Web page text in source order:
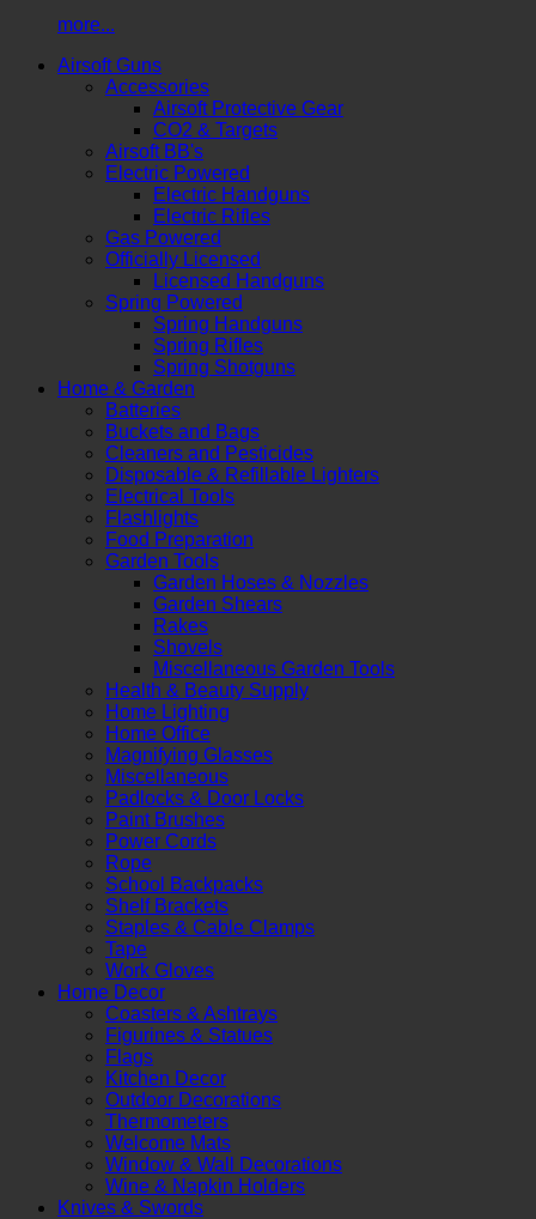
more...
Airsoft Guns
Accessories
Airsoft Protective Gear
CO2 & Targets
Airsoft BB's
Electric Powered
Electric Handguns
Electric Rifles
Gas Powered
Officially Licensed
Licensed Handguns
Spring Powered
Spring Handguns
Spring Rifles
Spring Shotguns
Home & Garden
Batteries
Buckets and Bags
Cleaners and Pesticides
Disposable & Refillable Lighters
Electrical Tools
Flashlights
Food Preparation
Garden Tools
Garden Hoses & Nozzles
Garden Shears
Rakes
Shovels
Miscellaneous Garden Tools
Health & Beauty Supply
Home Lighting
Home Office
Magnifying Glasses
Miscellaneous
Padlocks & Door Locks
Paint Brushes
Power Cords
Rope
School Backpacks
Shelf Brackets
Staples & Cable Clamps
Tape
Work Gloves
Home Decor
Coasters & Ashtrays
Figurines & Statues
Flags
Kitchen Decor
Outdoor Decorations
Thermometers
Welcome Mats
Window & Wall Decorations
Wine & Napkin Holders
Knives & Swords